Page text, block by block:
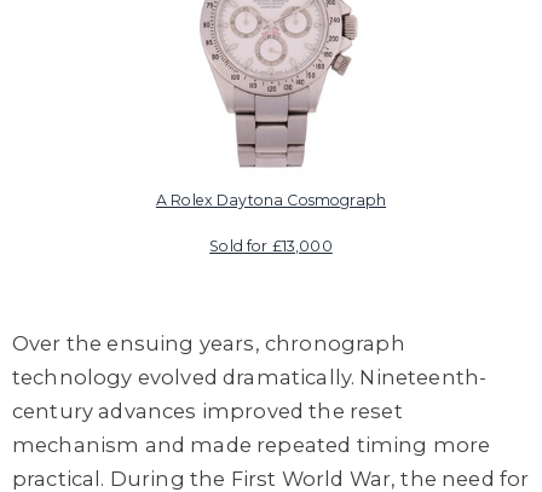
A Rolex Daytona Cosmograph
Sold for £13,000
Over the ensuing years, chronograph
technology evolved dramatically. Nineteenth-
century advances improved the reset
mechanism and made repeated timing more
practical. During the First World War, the need for